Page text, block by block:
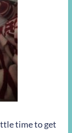
time to get